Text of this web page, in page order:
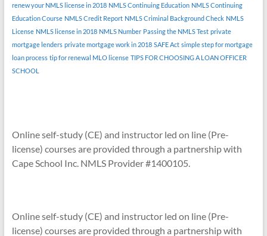
renew your NMLS license in 2018 NMLS Continuing Education NMLS Continuing
Education Course NMLS Credit Report NMLS Criminal Background Check NMLS
License NMLS license in 2018 NMLS Number Passing the NMLS Test private
mortgage lenders private mortgage work in 2018 SAFE Act simple step for mortgage
loan process tip for renewal MLO license TIPS FOR CHOOSING A LOAN OFFICER
SCHOOL
Online self-study (CE) and instructor led on line (Pre-
license) courses are provided through a partnership with
Cape School Inc. NMLS Provider #1400105.
Online self-study (CE) and instructor led on line (Pre-
license) courses are provided through a partnership with